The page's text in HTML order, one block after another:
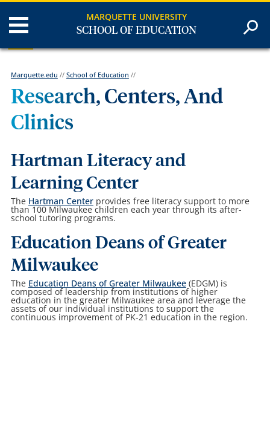
MARQUETTE UNIVERSITY
SCHOOL OF EDUCATION
Marquette.edu // School of Education //
Research, Centers, And
Clinics
Hartman Literacy and
Learning Center
The Hartman Centerprovides free literacy support to more
than 100 Milwaukee children each year through its after-
school tutoring programs.
Education Deans of Greater
Milwaukee
The Education Deans of Greater Milwaukee(EDGM) is
composed of leadership from institutions of higher
education in the greater Milwaukee area and leverage the
assets of our individual institutions to support the
continuous improvement of PK-21 education in the region.